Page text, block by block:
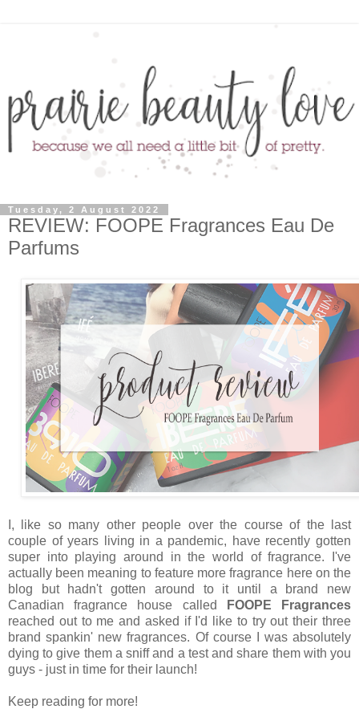
Tuesday, 2 August 2022
REVIEW: FOOPE Fragrances Eau De
Parfums
I, like so many other people over the course of the last
couple of years living in a pandemic, have recently gotten
super into playing around in the world of fragrance. I've
actually been meaning to feature more fragrance here on the
blog but hadn't gotten around to it until a brand new
Canadian fragrance house called
FOOPE Fragrances
reached out to me and asked if I'd like to try out their three
brand spankin' new fragrances. Of course I was absolutely
dying to give them a sniff and a test and share them with you
guys - just in time for their launch!
Keep reading for more!